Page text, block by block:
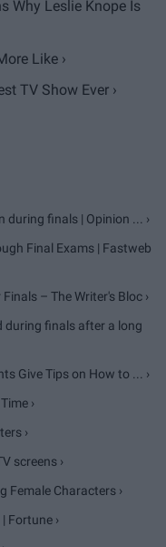
Why Leslie Knope Is
Like ›
TV Show Ever ›
finals | Opinion ... ›
Final Exams | Fastweb
– The Writer's Bloc ›
during finals after a long
Give Tips on How to ... ›
›
›
screens ›
Female Characters ›
Fortune ›